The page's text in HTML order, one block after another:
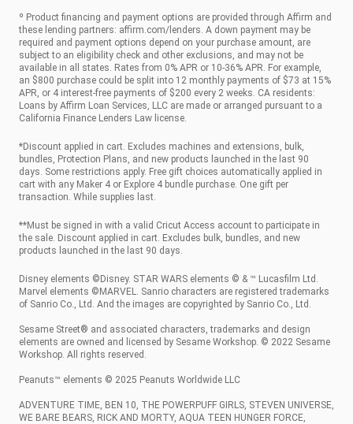
º Product financing and payment options are provided through Affirm and
these lending partners: affirm.com/lenders. A down payment may be
required and payment options depend on your purchase amount, are
subject to an eligibility check and other exclusions, and may not be
available in all states. Rates from 0% APR or 10-36% APR. For example,
an $800 purchase could be split into 12 monthly payments of $73 at 15%
APR, or 4 interest-free payments of $200 every 2 weeks. CA residents:
Loans by Affirm Loan Services, LLC are made or arranged pursuant to a
California Finance Lenders Law license.
*Discount applied in cart. Excludes machines and extensions, bulk,
bundles, Protection Plans, and new products launched in the last 90
days. Some restrictions apply. Free gift choices automatically applied in
cart with any Maker 4 or Explore 4 bundle purchase. One gift per
transaction. While supplies last.
**Must be signed in with a valid Cricut Access account to participate in
the sale. Discount applied in cart. Excludes bulk, bundles, and new
products launched in the last 90 days.
Disney elements ©Disney. STAR WARS elements © & ™ Lucasfilm Ltd.
Marvel elements ©MARVEL. Sanrio characters are registered trademarks
of Sanrio Co., Ltd. And the images are copyrighted by Sanrio Co., Ltd.
Sesame Street® and associated characters, trademarks and design
elements are owned and licensed by Sesame Workshop. © 2022 Sesame
Workshop. All rights reserved.
Peanuts™ elements © 2025 Peanuts Worldwide LLC
ADVENTURE TIME, BEN 10, THE POWERPUFF GIRLS, STEVEN UNIVERSE,
WE BARE BEARS, RICK AND MORTY, AQUA TEEN HUNGER FORCE,